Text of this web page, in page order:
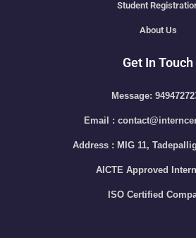
Student
About Us
Get In Touch
Message:
Email :
Address : MIG 11,
AICTE Approved
ISO Certified